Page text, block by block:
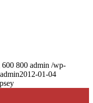
600 800 admin /wp-
admin2012-01-04